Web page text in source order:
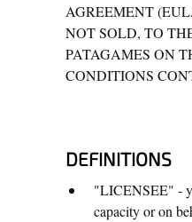
AGREEMENT
NOT SOLD, TO
PATAGAMES ON
CONDITIONS
DEFINITIONS
"LICENSEE" -
capacity or on